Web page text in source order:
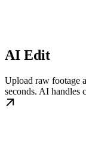
AI Edit
Upload raw footage
seconds. AI handles